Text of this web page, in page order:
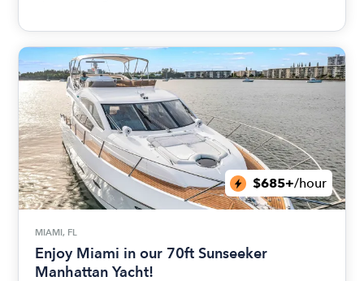
$685+/hour
MIAMI, FL
Enjoy Miami in our 70ft Sunseeker
Manhattan Yacht!